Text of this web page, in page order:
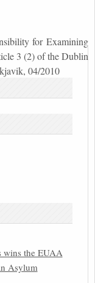
for Examining
3 (2) of the Dublin
04/2010
wins the EUAA
Asylum